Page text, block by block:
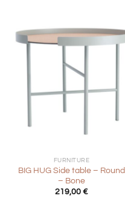
FURNITURE
BIG HUG Side table – Round
– Bone
219,00 €